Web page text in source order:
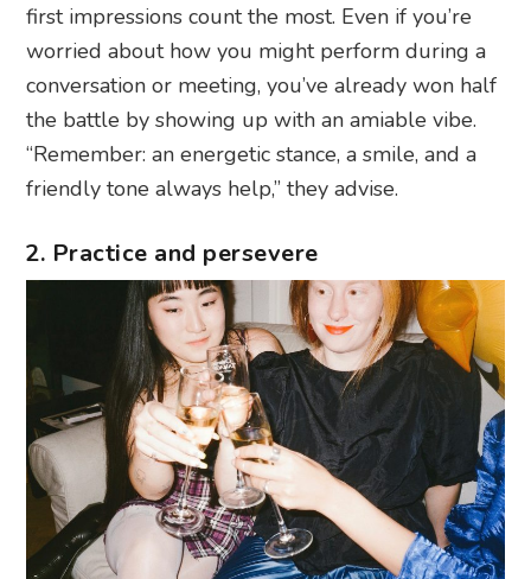
first impressions count the most. Even if you’re
worried about how you might perform during a
conversation or meeting, you’ve already won half
the battle by showing up with an amiable vibe.
“Remember: an energetic stance, a smile, and a
friendly tone always help,” they advise.
2. Practice and persevere